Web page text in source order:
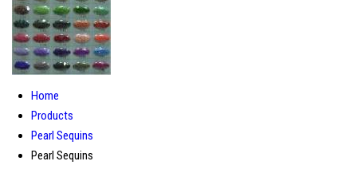
Home
Products
Pearl Sequins
Pearl Sequins